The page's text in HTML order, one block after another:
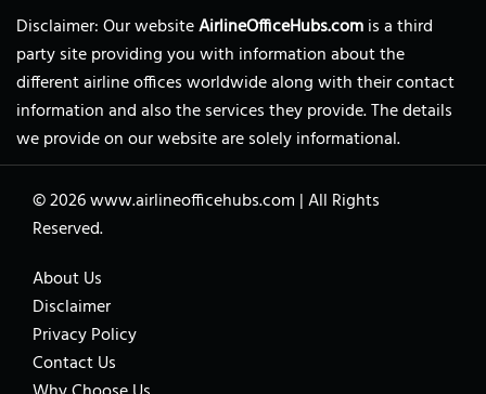
Disclaimer: Our websiteAirlineOfficeHubs.comis a third
party site providing you with information about the
different airline offices worldwide along with their contact
information and also the services they provide. The details
we provide on our website are solely informational.
© 2026www.airlineofficehubs.com |All Rights
Reserved.
About Us
Disclaimer
Privacy Policy
Contact Us